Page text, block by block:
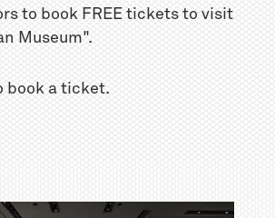
to book FREE tickets to visit
Museum".
book a ticket.